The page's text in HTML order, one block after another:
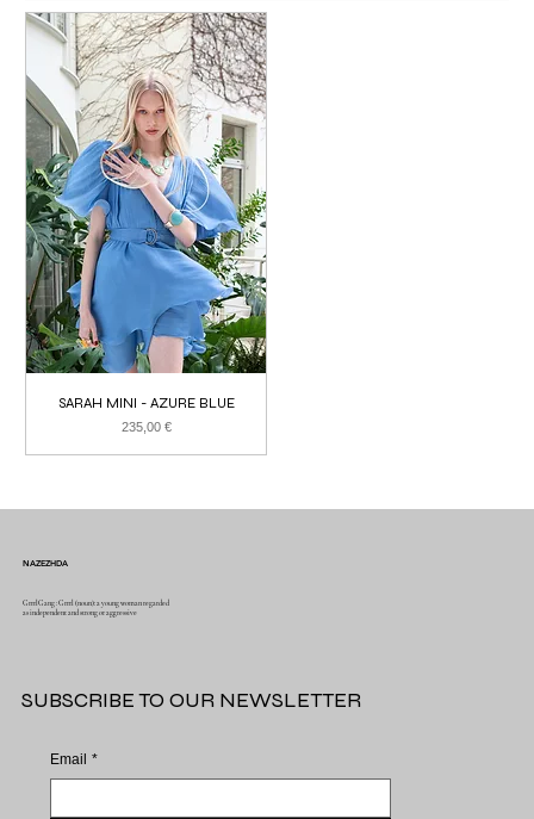
SARAH MINI - AZURE BLUE
Price
235,00 €
GrrrlGang : Grrrl (noun): a young woman regarded
as independent and strong or aggressive
Email *
NAZEZHDA
SUBSCRIBE TO OUR NEWSLETTER